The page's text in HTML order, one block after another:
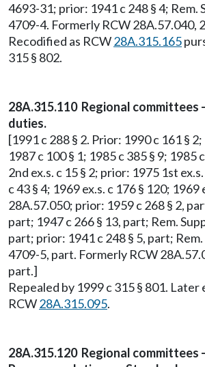
4693-31; prior: 1941 c 248 § 4; Rem.
4709-4. Formerly RCW 28A.57.040,
Recodified as RCW28A.315.165
315 § 802.
28A.315.110 Regional committees
duties.
[1991 c 288 § 2. Prior: 1990 c 161 §
1987 c 100 § 1; 1985 c 385 § 9; 1985
2nd ex.s. c 15 § 2; prior: 1975 1st
c 43 § 4; 1969 ex.s. c 176 § 120; 1969
28A.57.050; prior: 1959 c 268 § 2,
part; 1947 c 266 § 13, part; Rem.
part; prior: 1941 c 248 § 5, part; Rem.
4709-5, part. Formerly RCW
part.]
Repealed by 1999 c 315 § 801.
RCW28A.315.095.
28A.315.120 Regional committees